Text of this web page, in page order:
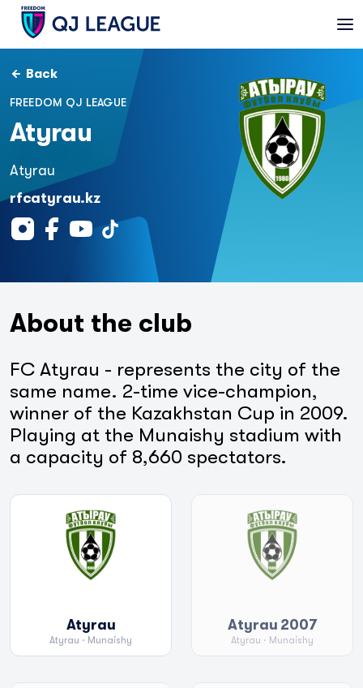
Back
FREEDOM QJ LEAGUE
Atyrau
Atyrau
rfcatyrau.kz
About the club
FC Atyrau - represents the city of the
same name. 2-time vice-champion,
winner of the Kazakhstan Cup in 2009.
Playing at the Munaishy stadium with
a capacity of 8,660 spectators.
Atyrau
Atyrau · Munaishy
Atyrau 2007
Atyrau · Munaishy